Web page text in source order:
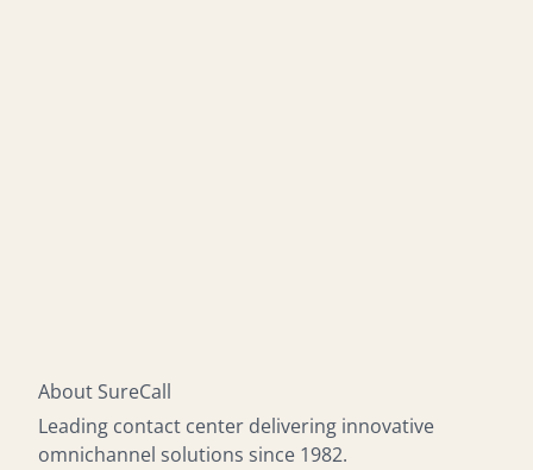
About SureCall
Leading contact center delivering innovative
omnichannel solutions since 1982.